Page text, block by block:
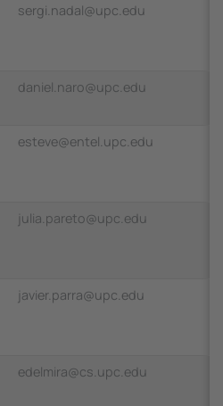
sergi.nadal@upc.edu
daniel.naro@upc.edu
esteve@entel.upc.edu
julia.pareto@upc.edu
javier.parra@upc.edu
edelmira@cs.upc.edu